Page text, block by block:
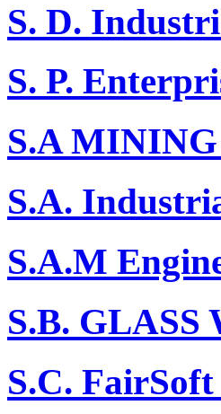
S. D.
S. P.
S.A
S.A.
S.A.M
S.B.
S.C.